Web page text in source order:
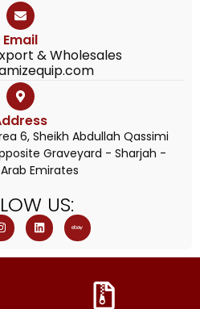
Email
& Wholesales
6, Sheikh Abdullah Qassimi
Graveyard - Sharjah -
Emirates
US: